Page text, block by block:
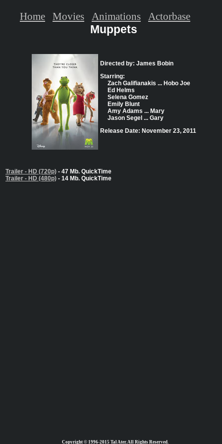
Muppets
Directed by: James Bobin
Starring:
Zach Galifianakis ... Hobo Joe
Ed Helms
Selena Gomez
Emily Blunt
Amy Adams ... Mary
Jason Segel ... Gary
Release Date: November 23, 2011
Trailer - HD (720p) - 47 Mb. QuickTime
Trailer - HD (480p) - 14 Mb. QuickTime
Copyright © 1996-2015 Tal Ater. All Rights Reserved.
Home Movies Animations Actorbase